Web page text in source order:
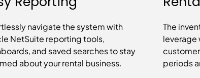
navigate the system with
NetSuite reporting tools,
and saved searches to stay
about your rental business.
The
leverage
periods